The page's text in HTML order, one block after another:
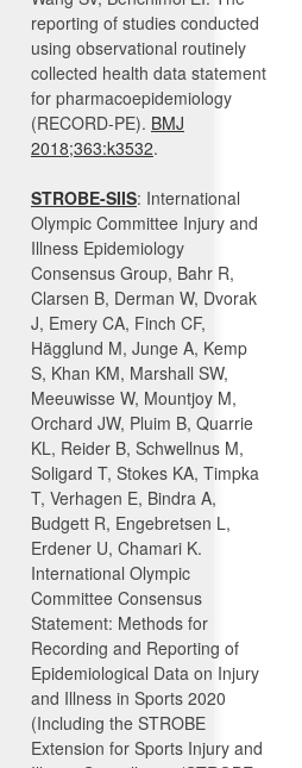
reporting of studies conducted
using observational routinely
collected health data statement
for pharmacoepidemiology
(RECORD-PE). BMJ
2018;363:k3532.
STROBE-SIIS: International
Olympic Committee Injury and
Illness Epidemiology
Consensus Group, Bahr R,
Clarsen B, Derman W, Dvorak
J, Emery CA, Finch CF,
Hägglund M, Junge A, Kemp
S, Khan KM, Marshall SW,
Meeuwisse W, Mountjoy M,
Orchard JW, Pluim B, Quarrie
KL, Reider B, Schwellnus M,
Soligard T, Stokes KA, Timpka
T, Verhagen E, Bindra A,
Budgett R, Engebretsen L,
Erdener U, Chamari K.
International Olympic
Committee Consensus
Statement: Methods for
Recording and Reporting of
Epidemiological Data on Injury
and Illness in Sports 2020
(Including the STROBE
Extension for Sports Injury and